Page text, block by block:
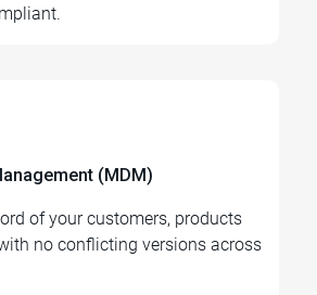
(MDM)
of your customers, products
no conflicting versions across